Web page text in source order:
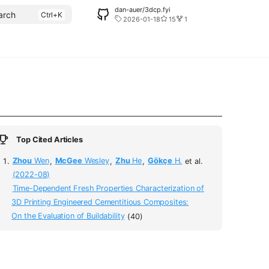
dan-auer/3dcp.fyi
2026-01-18
15 1
Top Cited Articles
ZhouWen, McGeeWesley, ZhuHe, GökçeH. et al.
(2022-08)
Time-Dependent Fresh Properties Characterization of
3D Printing Engineered Cementitious Composites:
On the Evaluation of Buildability (40)